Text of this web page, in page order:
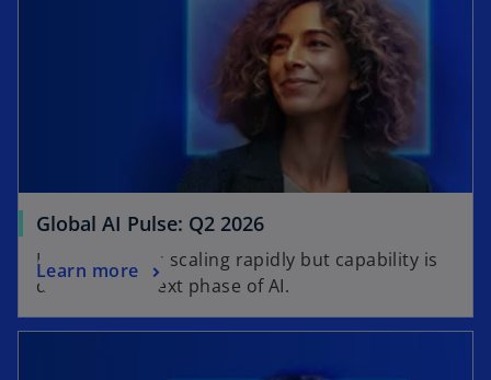
Global AI Pulse: Q2 2026
Learn why AI is scaling rapidly but capability is
defining the next phase of AI.
Learn more